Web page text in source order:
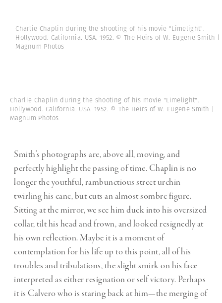
Charlie Chaplin during the shooting of his movie "Limelight".
Hollywood. California. USA. 1952. © The Heirs of W. Eugene Smith |
Magnum Photos
Charlie Chaplin during the shooting of his movie "Limelight".
Hollywood. California. USA. 1952. © The Heirs of W. Eugene Smith |
Magnum Photos
Smith’s photographs are, above all, moving, and
perfectly highlight the passing of time. Chaplin is no
longer the youthful, rambunctious street urchin
twirling his cane, but cuts an almost sombre figure.
Sitting at the mirror, we see him duck into his oversized
collar, tilt his head and frown, and looked resignedly at
his own reflection. Maybe it is a moment of
contemplation for his life up to this point, all of his
troubles and tribulations, the slight smirk on his face
interpreted as either resignation or self victory. Perhaps
it is Calvero who is staring back at him—the merging of